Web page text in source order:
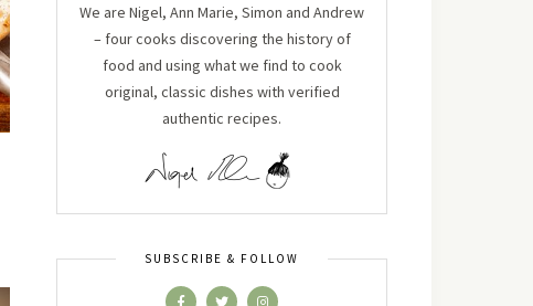
We are Nigel, Ann Marie, Simon and Andrew
– four cooks discovering the history of
food and using what we find to cook
original, classic dishes with verified
authentic recipes.
SUBSCRIBE & FOLLOW